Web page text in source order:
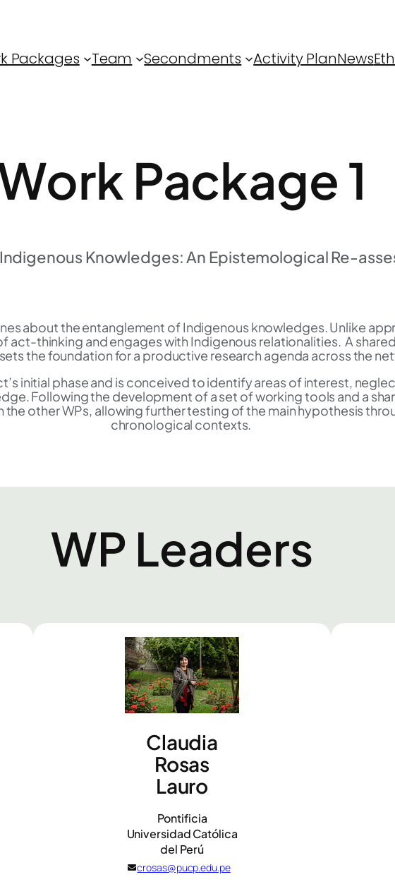
Packages Team Secondments Activity PlanNews
Package 1
Knowledges: An Epistemological Re-
about the entanglement of Indigenous knowledges. Unlike
act-thinking and engages with Indigenous relationalities. A
the foundation for a productive research agenda across the
initial phase and is conceived to identify areas of interest,
Following the development of a set of working tools and a
other WPs, allowing further testing of the main hypothesis
chronological contexts.
WP Leaders
Claudia
Rosas
Lauro
Pontificia
Universidad Católica
del Perú
crosas@pucp.edu.pe